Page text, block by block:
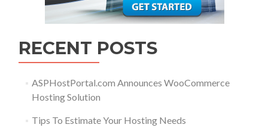
RECENT POSTS
ASPHostPortal.com Announces WooCommerce
Hosting Solution
Tips To Estimate Your Hosting Needs